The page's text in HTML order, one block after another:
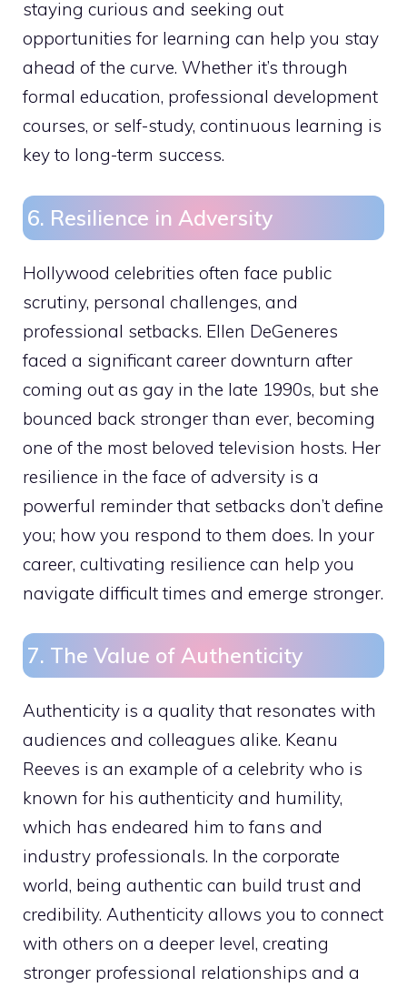
staying curious and seeking out
opportunities for learning can help you stay
ahead of the curve. Whether it’s through
formal education, professional development
courses, or self-study, continuous learning is
key to long-term success.
6. Resilience in Adversity
Hollywood celebrities often face public
scrutiny, personal challenges, and
professional setbacks. Ellen DeGeneres
faced a significant career downturn after
coming out as gay in the late 1990s, but she
bounced back stronger than ever, becoming
one of the most beloved television hosts. Her
resilience in the face of adversity is a
powerful reminder that setbacks don’t define
you; how you respond to them does. In your
career, cultivating resilience can help you
navigate difficult times and emerge stronger.
7. The Value of Authenticity
Authenticity is a quality that resonates with
audiences and colleagues alike. Keanu
Reeves is an example of a celebrity who is
known for his authenticity and humility,
which has endeared him to fans and
industry professionals. In the corporate
world, being authentic can build trust and
credibility. Authenticity allows you to connect
with others on a deeper level, creating
stronger professional relationships and a